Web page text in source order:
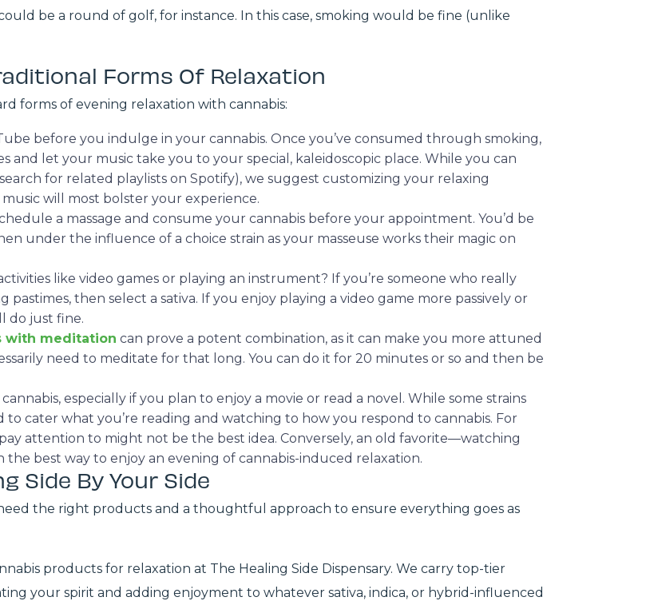
be a round of golf, for instance. In this case, smoking would be fine (unlike
Forms Of Relaxation
forms of evening relaxation with cannabis:
before you indulge in your cannabis. Once you’ve consumed through smoking,
and let your music take you to your special, kaleidoscopic place. While you can
for related playlists on Spotify), we suggest customizing your relaxing
will most bolster your experience.
a massage and consume your cannabis before your appointment. You’d be
under the influence of a choice strain as your masseuse works their magic on
like video games or playing an instrument? If you’re someone who really
then select a sativa. If you enjoy playing a video game more passively or
do just fine.
with meditation can prove a potent combination, as it can make you more attuned
need to meditate for that long. You can do it for 20 minutes or so and then be
especially if you plan to enjoy a movie or read a novel. While some strains
to cater what you’re reading and watching to how you respond to cannabis. For
attention to might not be the best idea. Conversely, an old favorite—watching
best way to enjoy an evening of cannabis-induced relaxation.
Side By Your Side
the right products and a thoughtful approach to ensure everything goes as
products for relaxation at The Healing Side Dispensary. We carry top-tier
your spirit and adding enjoyment to whatever sativa, indica, or hybrid-influenced